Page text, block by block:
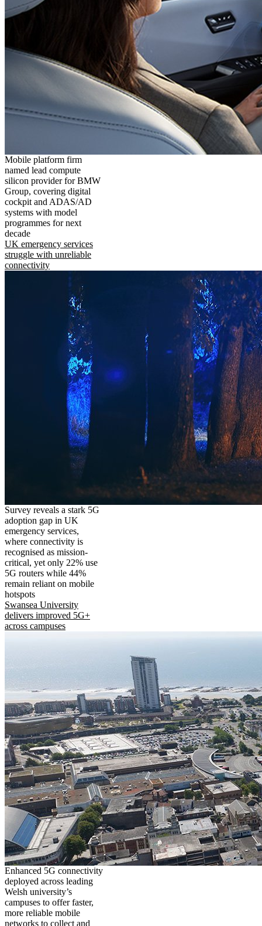
Mobile platform firm
named lead compute
silicon provider for BMW
Group, covering digital
cockpit and ADAS/AD
systems with model
programmes for next
decade
UK emergency services
struggle with unreliable
connectivity
Survey reveals a stark 5G
adoption gap in UK
emergency services,
where connectivity is
recognised as mission-
critical, yet only 22% use
5G routers while 44%
remain reliant on mobile
hotspots
Swansea University
delivers improved 5G+
across campuses
Enhanced 5G connectivity
deployed across leading
Welsh university’s
campuses to offer faster,
more reliable mobile
networks to collect and